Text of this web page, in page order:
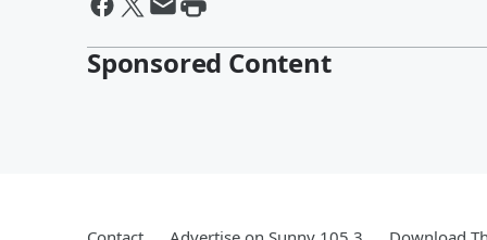
Sponsored Content